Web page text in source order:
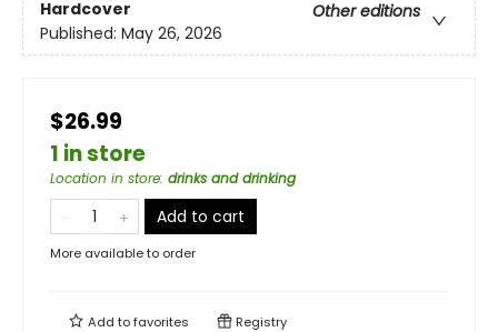
Hardcover
Other editions
Published: May 26, 2026
$26.99
1 in store
Location in store: drinks and drinking
Add to cart
More available to order
Add tofavorites Registry